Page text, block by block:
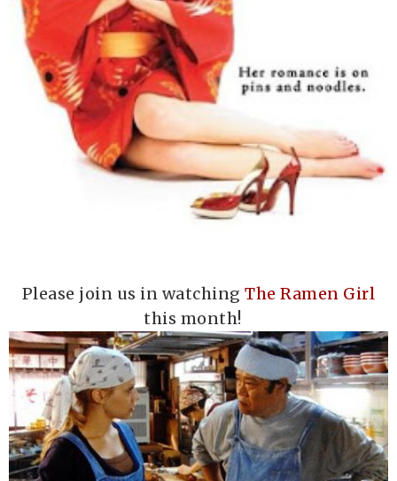
Please join us in watchingThe Ramen Girl
this month!